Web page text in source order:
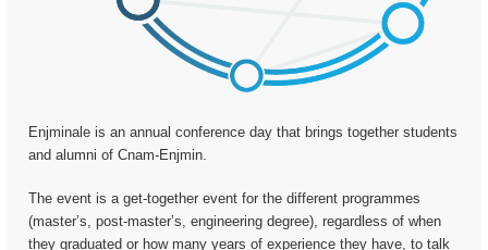
Enjminale is an annual conference day that brings together students
and alumni of Cnam-Enjmin.
The event is a get-together event for the different programmes
(master’s, post-master’s, engineering degree), regardless of when
they graduated or how many years of experience they have, to talk